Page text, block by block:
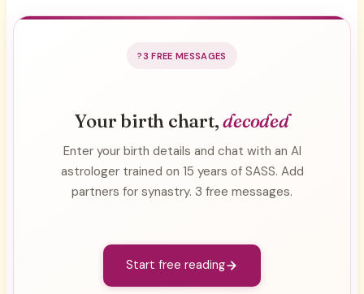
3 FREE MESSAGES
Your birth chart,decoded
Enter your birth details and chat with an AI
astrologer trained on 15 years of SASS. Add
partners for synastry. 3 free messages.
Start free reading